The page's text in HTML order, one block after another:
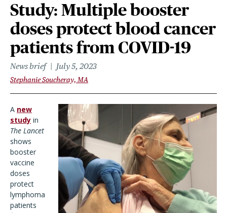
Study: Multiple booster
doses protect blood cancer
patients from COVID-19
News brief July 5, 2023
Stephanie Soucheray, MA
A new
study in
The Lancet
shows
booster
vaccine
doses
protect
lymphoma
patients